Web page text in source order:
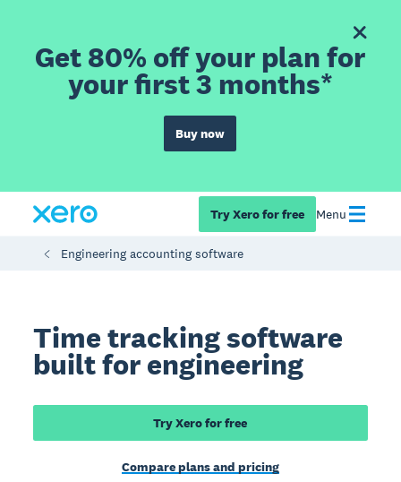
Get 80% off your plan for
your first 3 months*
Buy now
Try Xero for free Menu
Engineering accounting software
Time tracking software
built for engineering
Try Xero for free
Compare plans and pricing